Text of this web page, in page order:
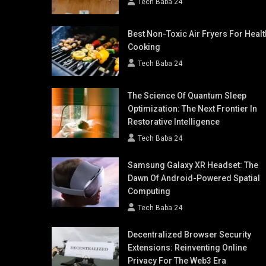
Tech Baba 24
Best Non-Toxic Air Fryers For
Cooking
Tech Baba 24
The Science Of Quantum Sleep
Optimization: The Next Frontier In
Restorative Intelligence
Tech Baba 24
Samsung Galaxy XR Headset: The
Dawn Of Android-Powered Spatial
Computing
Tech Baba 24
Decentralized Browser Security
Extensions: Reinventing Online
Privacy For The Web3 Era